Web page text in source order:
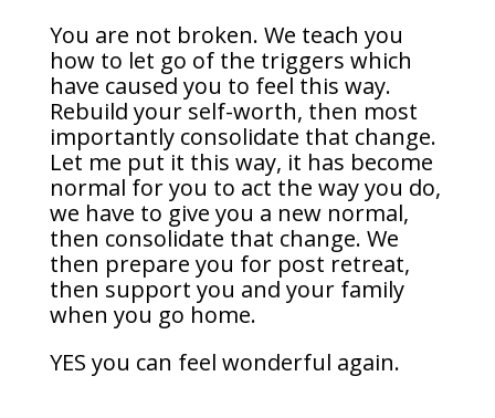
You are not broken. We teach you
how to let go of the triggers which
have caused you to feel this way.
Rebuild your self-worth, then most
importantly consolidate that change.
Let me put it this way, it has become
normal for you to act the way you do,
we have to give you a new normal,
then consolidate that change. We
then prepare you for post retreat,
then support you and your family
when you go home.
YES you can feel wonderful again.